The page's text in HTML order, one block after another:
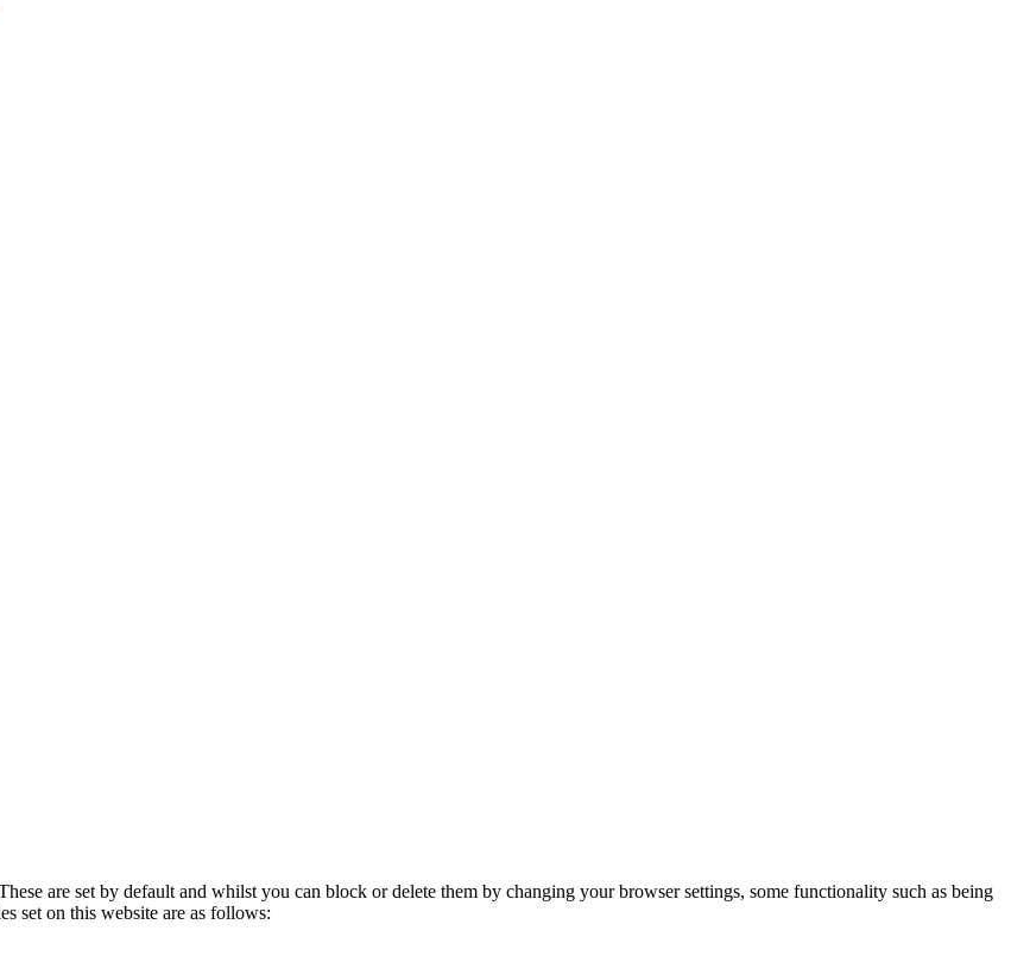
are set by default and whilst you can block or delete them by changing your browser settings, some functionality such as being
set on this website are as follows: